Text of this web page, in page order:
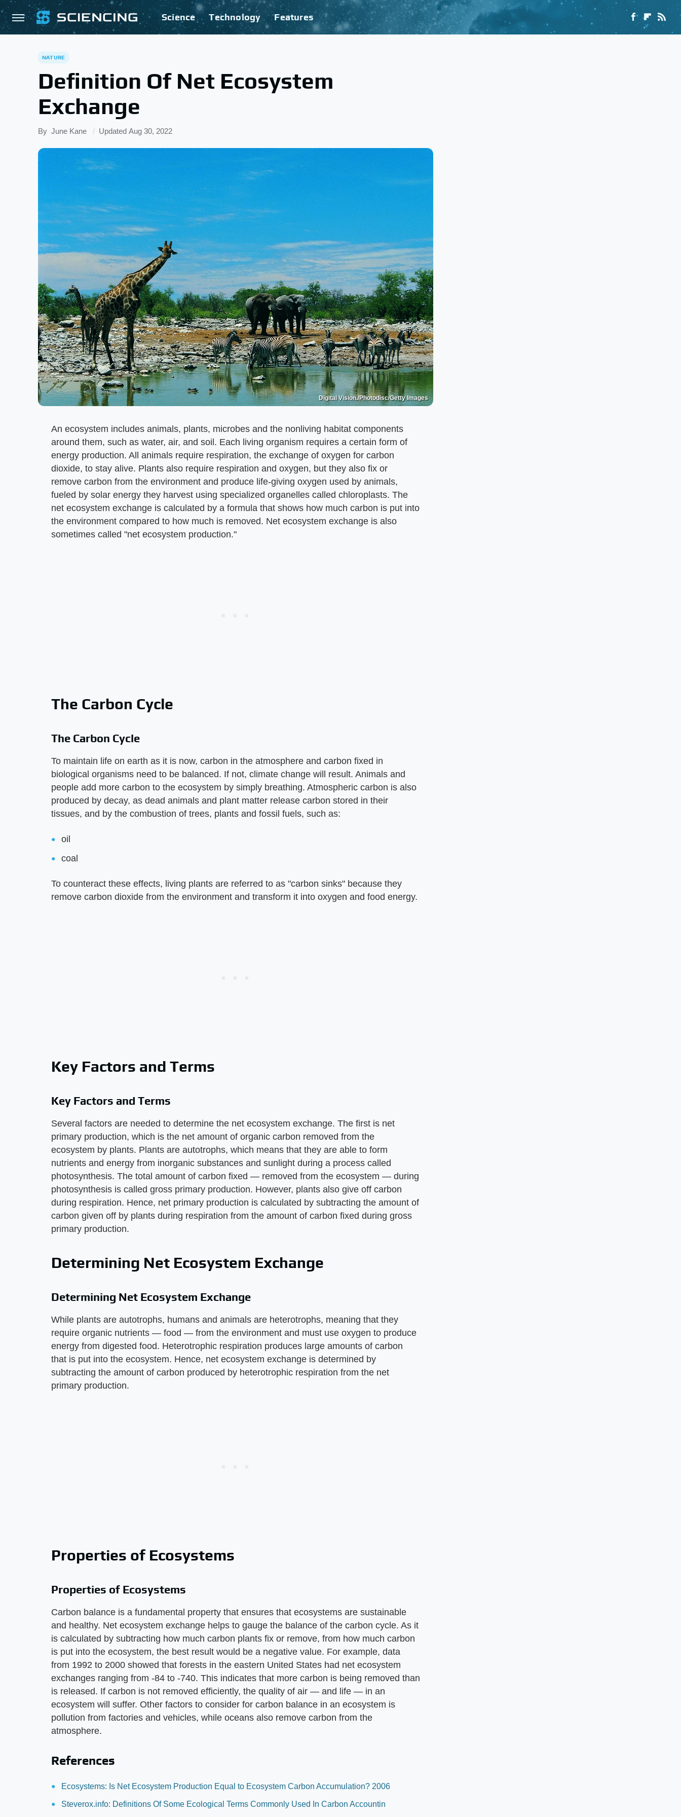
Science Technology Features
NATURE
Definition Of Net Ecosystem
Exchange
By June Kane Updated Aug 30, 2022
Digital Vision./Photodisc/Getty Images
An ecosystem includes animals, plants, microbes and the nonliving habitat components
around them, such as water, air, and soil. Each living organism requires a certain form of
energy production. All animals require respiration, the exchange of oxygen for carbon
dioxide, to stay alive. Plants also require respiration and oxygen, but they also fix or
remove carbon from the environment and produce life-giving oxygen used by animals,
fueled by solar energy they harvest using specialized organelles called chloroplasts. The
net ecosystem exchange is calculated by a formula that shows how much carbon is put into
the environment compared to how much is removed. Net ecosystem exchange is also
sometimes called "net ecosystem production."
The Carbon Cycle
The Carbon Cycle
To maintain life on earth as it is now, carbon in the atmosphere and carbon fixed in
biological organisms need to be balanced. If not, climate change will result. Animals and
people add more carbon to the ecosystem by simply breathing. Atmospheric carbon is also
produced by decay, as dead animals and plant matter release carbon stored in their
tissues, and by the combustion of trees, plants and fossil fuels, such as:
oil
coal
To counteract these effects, living plants are referred to as "carbon sinks" because they
remove carbon dioxide from the environment and transform it into oxygen and food energy.
Key Factors and Terms
Key Factors and Terms
Several factors are needed to determine the net ecosystem exchange. The first is net
primary production, which is the net amount of organic carbon removed from the
ecosystem by plants. Plants are autotrophs, which means that they are able to form
nutrients and energy from inorganic substances and sunlight during a process called
photosynthesis. The total amount of carbon fixed — removed from the ecosystem — during
photosynthesis is called gross primary production. However, plants also give off carbon
during respiration. Hence, net primary production is calculated by subtracting the amount of
carbon given off by plants during respiration from the amount of carbon fixed during gross
primary production.
Determining Net Ecosystem Exchange
Determining Net Ecosystem Exchange
While plants are autotrophs, humans and animals are heterotrophs, meaning that they
require organic nutrients — food — from the environment and must use oxygen to produce
energy from digested food. Heterotrophic respiration produces large amounts of carbon
that is put into the ecosystem. Hence, net ecosystem exchange is determined by
subtracting the amount of carbon produced by heterotrophic respiration from the net
primary production.
Properties of Ecosystems
Properties of Ecosystems
Carbon balance is a fundamental property that ensures that ecosystems are sustainable
and healthy. Net ecosystem exchange helps to gauge the balance of the carbon cycle. As it
is calculated by subtracting how much carbon plants fix or remove, from how much carbon
is put into the ecosystem, the best result would be a negative value. For example, data
from 1992 to 2000 showed that forests in the eastern United States had net ecosystem
exchanges ranging from -84 to -740. This indicates that more carbon is being removed than
is released. If carbon is not removed efficiently, the quality of air — and life — in an
ecosystem will suffer. Other factors to consider for carbon balance in an ecosystem is
pollution from factories and vehicles, while oceans also remove carbon from the
atmosphere.
References
Ecosystems: Is Net Ecosystem Production Equal to Ecosystem Carbon Accumulation? 2006
Steverox.info: Definitions Of Some Ecological Terms Commonly Used In Carbon Accountin